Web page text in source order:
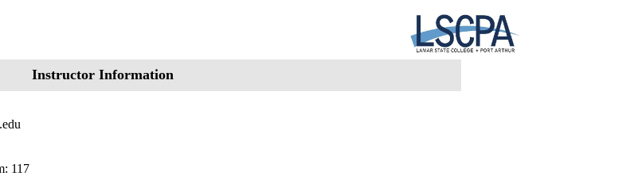
Instructor Information
117